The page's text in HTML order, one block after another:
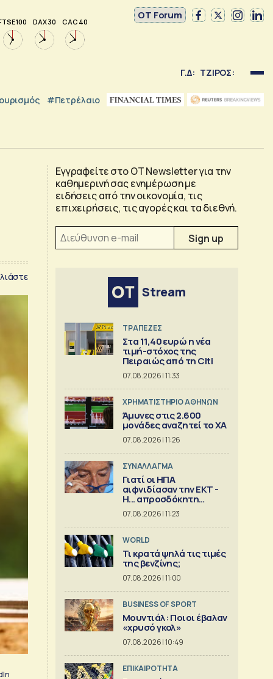
100 DAX 30 CAC 40
OT Forum
Γ.Δ: ΤΖΙΡΟΣ:
#Πετρέλαιο
Εγγραφείτε στο OT Newsletter για την
καθημερινή σας ενημέρωση με
ειδήσεις από την οικονομία, τις
επιχειρήσεις, τις αγορές και τα διεθνή.
Stream
ΤΡΑΠΕΖΕΣ
Στα 11,40 ευρώ η νέα
τιμή-στόχος της
Πειραιώς από τη Citi
07.08.2026 | 11:33
XΡΗΜΑΤΙΣΤΗΡΙΟ ΑΘΗΝΩΝ
Άμυνες στις 2.600
μονάδες αναζητεί το ΧΑ
07.08.2026 | 11:26
ΣΥΝΑΛΛΑΓΜΑ
Γιατί οι ΗΠΑ
αιφνιδίασαν την ΕΚΤ -
Η... απροσδόκητη
κίνηση
07.08.2026 | 11:23
WORLD
Τι κρατά ψηλά τις τιμές
της βενζίνης;
07.08.2026 | 11:00
BUSINESS OF SPORT
Μουντιάλ: Ποιοι έβαλαν
«χρυσό γκολ»
07.08.2026 | 10:49
ΕΠΙΚΑΙΡΟΤΗΤΑ